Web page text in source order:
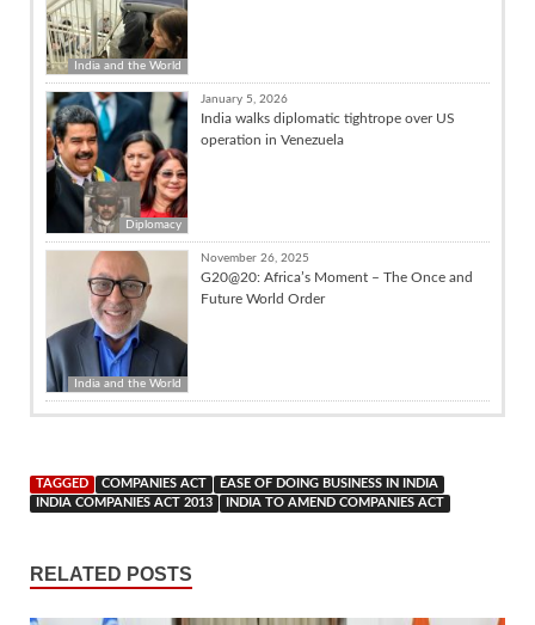
India and the World
Diplomacy
January 5, 2026
India walks diplomatic tightrope over US
operation in Venezuela
India and the World
November 26, 2025
G20@20: Africa’s Moment – The Once and
Future World Order
TAGGED COMPANIES ACT
EASE OF DOING BUSINESS IN INDIA
INDIA COMPANIES ACT 2013
INDIA TO AMEND COMPANIES ACT
RELATED POSTS